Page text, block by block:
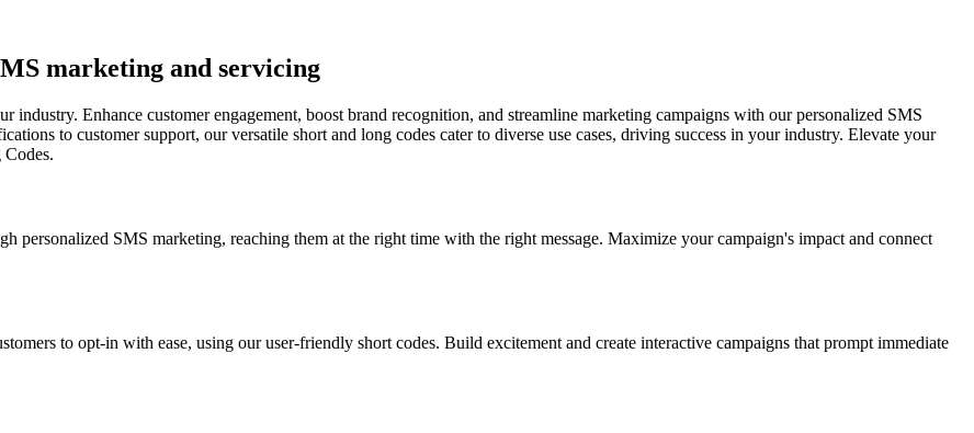
marketing and servicing
Enhance customer engagement, boost brand recognition, and streamline marketing campaigns with our personalized SMS
to customer support, our versatile short and long codes cater to diverse use cases, driving success in your industry. Elevate your
personalized SMS marketing, reaching them at the right time with the right message. Maximize your campaign's impact and connect
to opt-in with ease, using our user-friendly short codes. Build excitement and create interactive campaigns that prompt immediate